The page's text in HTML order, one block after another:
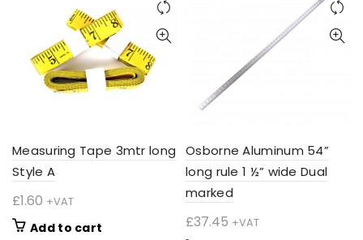
Measuring Tape 3mtr long
Style A
£1.60 +VAT
Add to cart
Osborne Aluminum 54”
long rule 1 ½” wide Dual
marked
£37.45 +VAT